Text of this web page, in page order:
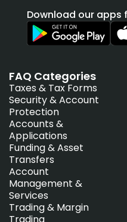
Download our apps
FAQ Categories
Taxes & Tax Forms
Security & Account
Protection
Accounts &
Applications
Funding & Asset
Transfers
Account
Management &
Services
Trading & Margin
Trading